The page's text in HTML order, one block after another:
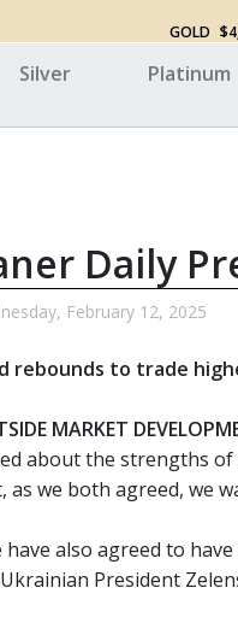
GOLD
Silver Platinum
Daily
February 12, 2025
rebounds to trade
MARKET
about the strengths
as we both agreed, we
have also agreed to
President